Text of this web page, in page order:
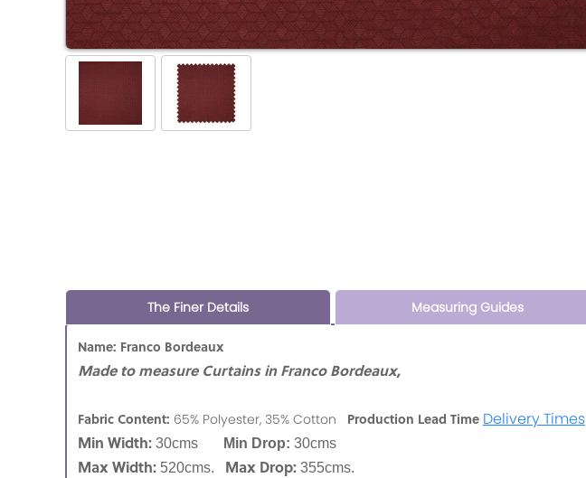
The Finer Details Measuring Guides
Name: Franco Bordeaux
Made to measure Curtains in Franco Bordeaux,
Fabric Content: 65% Polyester, 35% Cotton Production Lead Time Delivery Times
Min Width: 30cms Min Drop: 30cms
Max Width: 520cms. Max Drop: 355cms.